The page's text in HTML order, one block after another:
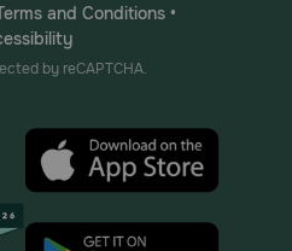
and Conditions•
by reCAPTCHA.